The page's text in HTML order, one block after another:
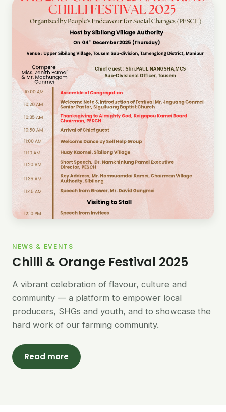
NEWS & EVENTS
Chilli & Orange Festival 2025
A vibrant celebration of flavour, culture and
community — a platform to empower local
producers, SHGs and youth, and to showcase the
hard work of our farming community.
Read more